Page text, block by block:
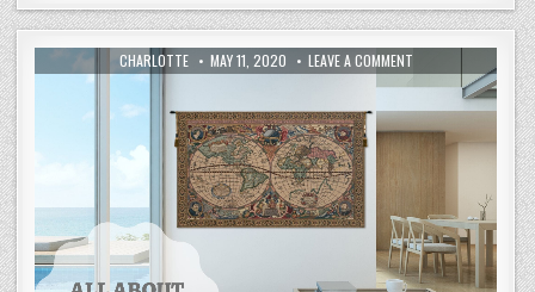
AUTHOR:
CHARLOTTE PUBLISHED
DATE:
MAY 11, 2020 LEAVE A COMMENTON
ALL
ABOUT
FOR
MEDIEVAL
TAPESTRIES